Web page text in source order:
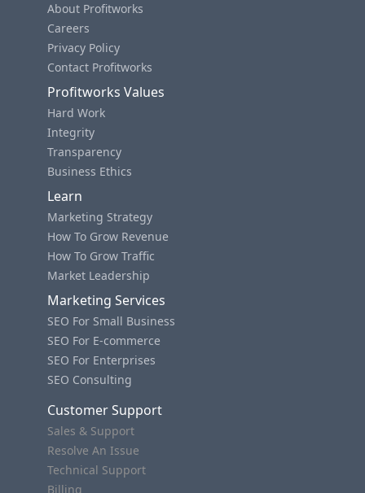
About Profitworks
Careers
Privacy Policy
Contact Profitworks
Profitworks Values
Hard Work
Integrity
Transparency
Business Ethics
Learn
Marketing Strategy
How To Grow Revenue
How To Grow Traffic
Market Leadership
Marketing Services
SEO For Small Business
SEO For E-commerce
SEO For Enterprises
SEO Consulting
Customer Support
Sales & Support
Resolve An Issue
Technical Support
Billing